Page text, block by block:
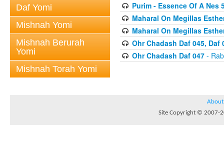
Daf Yomi
Mishnah Yomi
Mishnah Berurah
Yomi
Mishnah Torah Yomi
Purim - Essence Of A Nes
Maharal On Megillas
Maharal On Megillas
Ohr Chadash Daf 045, Daf
Ohr Chadash Daf 047-
About
Site Copyright © 2007-